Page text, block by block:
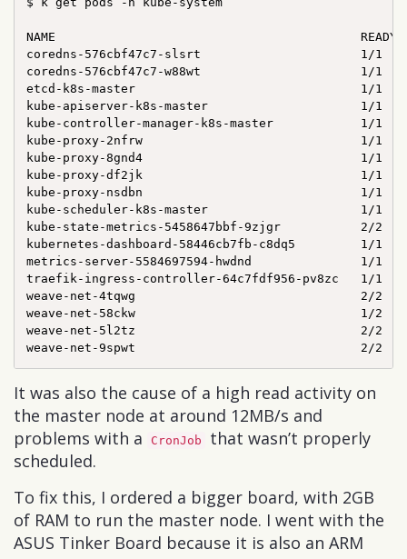
NAME                                          READY
coredns-576cbf47c7-slsrt                      1/1
coredns-576cbf47c7-w88wt                      1/1
etcd-k8s-master                               1/1
kube-apiserver-k8s-master                     1/1
kube-controller-manager-k8s-master            1/1
kube-proxy-2nfrw                              1/1
kube-proxy-8gnd4                              1/1
kube-proxy-df2jk                              1/1
kube-proxy-nsdbn                              1/1
kube-scheduler-k8s-master                     1/1
kube-state-metrics-5458647bbf-9zjgr           2/2
kubernetes-dashboard-58446cb7fb-c8dq5         1/
metrics-server-5584697594-hwdnd               1/1
traefik-ingress-controller-64c7fdf956-pv8zc   1/1
weave-net-4tqwg                               2/2
weave-net-58ckw                               1/2
weave-net-5l2tz                               2/2
It was also the cause of a high read activity on
the master node at around 12MB/s and
problems with a
CronJob
that wasn’t properly
scheduled.
To fix this, I ordered a bigger board, with 2GB
of RAM to run the master node. I went with the
ASUS Tinker Board because it is also an ARM